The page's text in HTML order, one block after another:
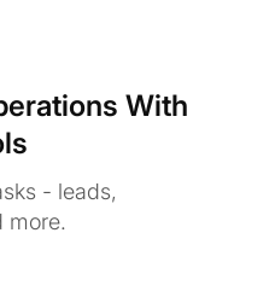
With
- leads,
more.